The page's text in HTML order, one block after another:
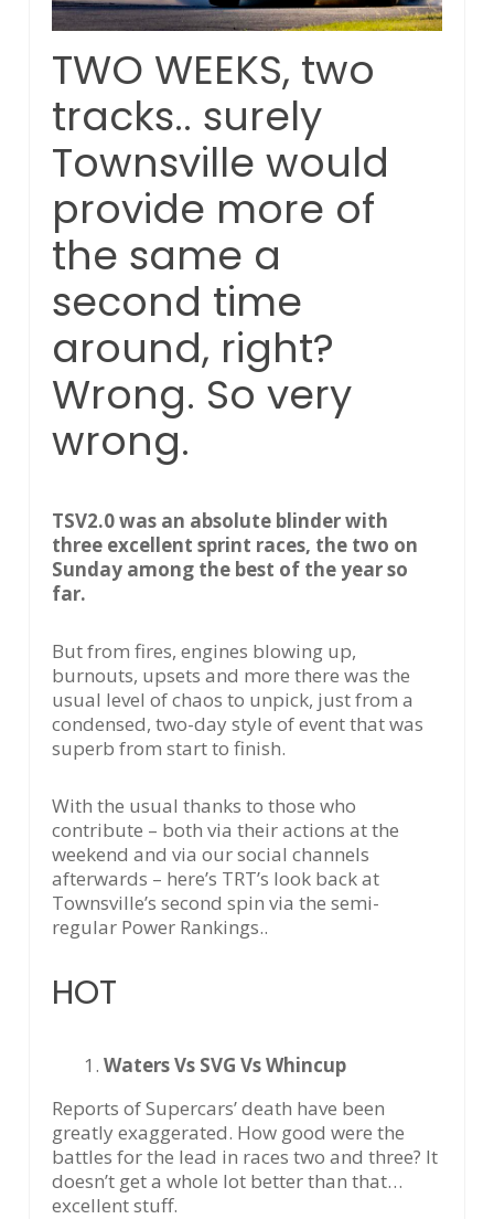
TWO WEEKS, two
tracks.. surely
Townsville would
provide more of
the same a
second time
around, right?
Wrong. So very
wrong.
TSV2.0 was an absolute blinder with
three excellent sprint races, the two on
Sunday among the best of the year so
far.
But from fires, engines blowing up,
burnouts, upsets and more there was the
usual level of chaos to unpick, just from a
condensed, two-day style of event that was
superb from start to finish.
With the usual thanks to those who
contribute – both via their actions at the
weekend and via our social channels
afterwards – here’s TRT’s look back at
Townsville’s second spin via the semi-
regular Power Rankings..
HOT
Waters Vs SVG Vs Whincup
Reports of Supercars’ death have been
greatly exaggerated. How good were the
battles for the lead in races two and three? It
doesn’t get a whole lot better than that…
excellent stuff.